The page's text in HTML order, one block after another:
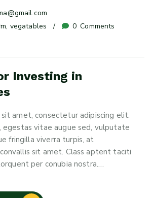
, vegatables 0 Comments
Investing in
amet, consectetur adipiscing elit.
egestas vitae augue sed, vulputate
fringilla viverra turpis, at
sit amet. Class aptent taciti
per conubia nostra.…